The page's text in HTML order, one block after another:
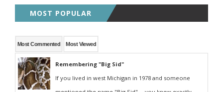
MOST POPULAR
Most Commented Most Viewed
Remembering "Big Sid"
If you lived in west Michigan in 1978 and someone